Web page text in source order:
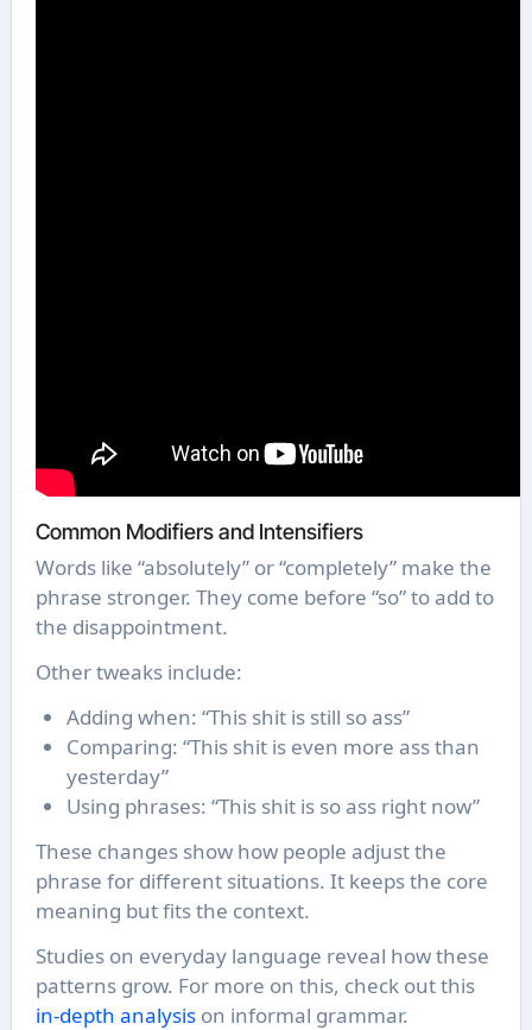
Common Modifiers and Intensifiers
Words like “absolutely” or “completely” make the
phrase stronger. They come before “so” to add to
the disappointment.
Other tweaks include:
Adding when: “This shit is still so ass”
Comparing: “This shit is even more ass than
yesterday”
Using phrases: “This shit is so ass right now”
These changes show how people adjust the
phrase for different situations. It keeps the core
meaning but fits the context.
Studies on everyday language reveal how these
patterns grow. For more on this, check out this
in-depth analysison informal grammar.